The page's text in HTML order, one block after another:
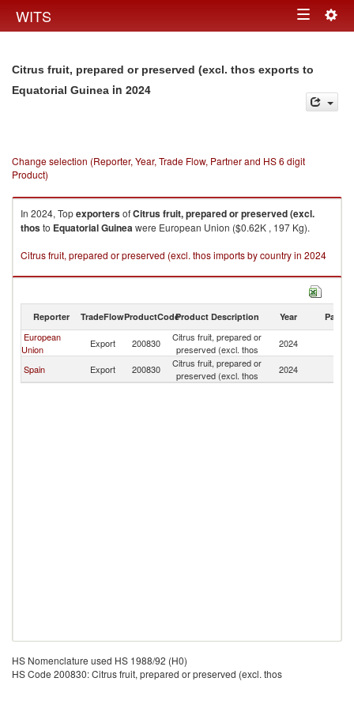
WITS Toggle
Citrus fruit, prepared or preserved (excl. thos exports to
Equatorial Guinea in 2024
Change selection (Reporter, Year, Trade Flow, Partner and HS 6 digit
Product)
In 2024, TopexportersofCitrus fruit, prepared or preserved (excl.
thosto Equatorial Guineawere European Union ($0.62K , 197 Kg).
Citrus fruit, prepared or preserved (excl. thos imports by country in 2024
Reporter TradeFlowProductCodeProduct Description Year Partner
European
Union
Export 200830
Citrus fruit, prepared or
preserved (excl. thos
2024
Spain
Export 200830
Citrus fruit, prepared or
preserved (excl. thos
2024
HS Nomenclature used HS 1988/92 (H0)
HS Code 200830: Citrus fruit, prepared or preserved (excl. thos